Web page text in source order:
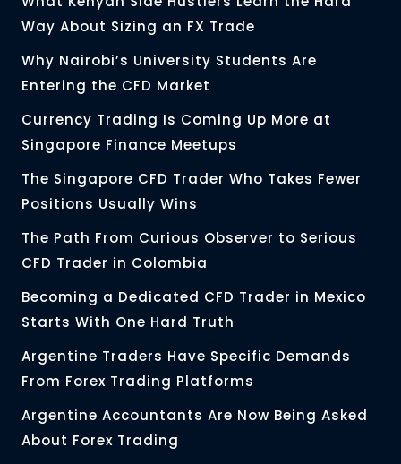
Way About Sizing an FX Trade
Why Nairobi’s University Students Are
Entering the CFD Market
Currency Trading Is Coming Up More at
Singapore Finance Meetups
The Singapore CFD Trader Who Takes Fewer
Positions Usually Wins
The Path From Curious Observer to Serious
CFD Trader in Colombia
Becoming a Dedicated CFD Trader in Mexico
Starts With One Hard Truth
Argentine Traders Have Specific Demands
From Forex Trading Platforms
Argentine Accountants Are Now Being Asked
About Forex Trading